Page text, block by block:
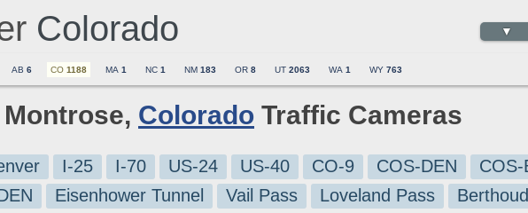
Colorado ▼
AB 6 CO 1188 MA 1 NC 1 NM 183 OR 8 UT 2063 WA 1 WY 763
Colorado Traffic Cameras
I-25 I-70 US-24 US-40 CO-9 COS-DEN
COS-
Eisenhower Tunnel Vail Pass Loveland Pass